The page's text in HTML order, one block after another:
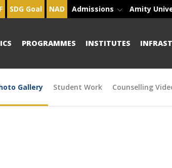
SDG Goal NAD Admissions Amity
PROGRAMMES INSTITUTES
Gallery Student Work Counselling